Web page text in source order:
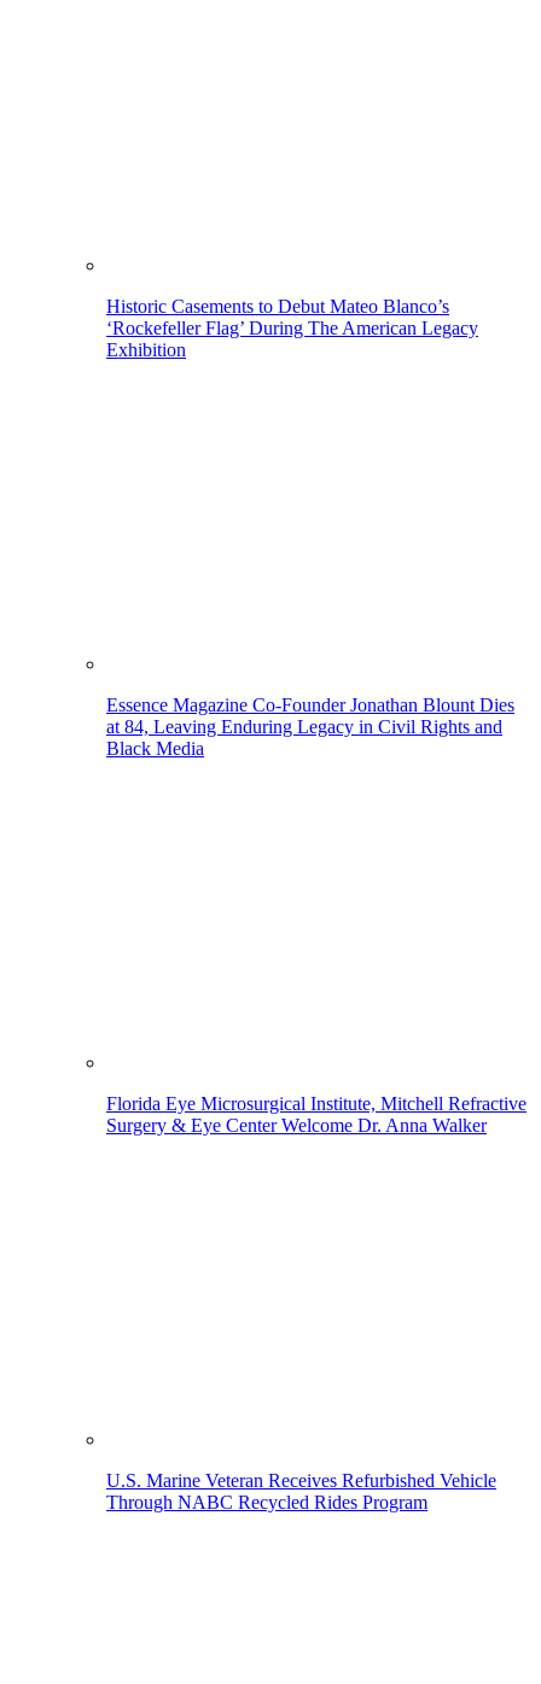
Historic Casements to Debut Mateo Blanco’s
‘Rockefeller Flag’ During The American Legacy
Exhibition
Essence Magazine Co-Founder Jonathan Blount Dies
at 84, Leaving Enduring Legacy in Civil Rights and
Black Media
Florida Eye Microsurgical Institute, Mitchell Refractive
Surgery & Eye Center Welcome Dr. Anna Walker
U.S. Marine Veteran Receives Refurbished Vehicle
Through NABC Recycled Rides Program